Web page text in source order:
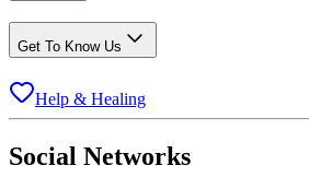
Get To Know Us
Help & Healing
Social Networks